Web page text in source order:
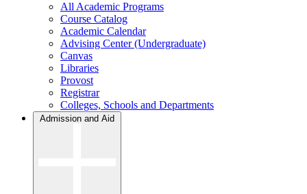
All Academic Programs
Course Catalog
Academic Calendar
Advising Center (Undergraduate)
Canvas
Libraries
Provost
Registrar
Colleges, Schools and Departments
Admission and Aid